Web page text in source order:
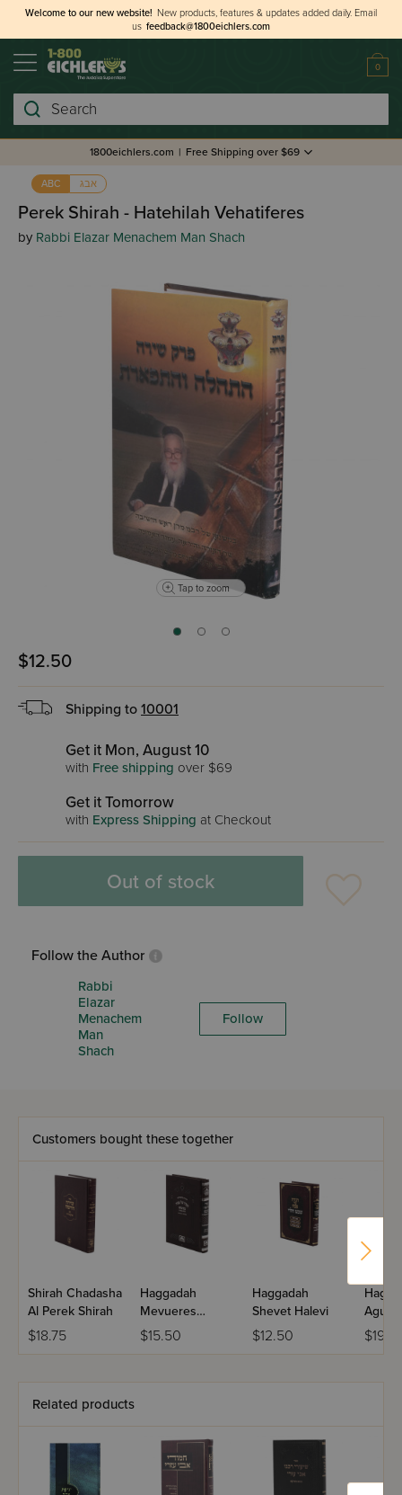
Welcome to our new website! New products, features & updates added daily. Email
us feedback@1800eichlers.com
0
Search
1800eichlers.com | Free Shipping over $69
ABC אבג
Perek Shirah - Hatehilah Vehatiferes
by Rabbi Elazar Menachem Man Shach
Tap to zoom
$12.50
Shipping to 10001
Get it Mon, August 10
with Free shipping over $69
Get it Tomorrow
with Express Shipping at Checkout
Out of stock
Follow the Author
Rabbi
Elazar
Menachem
Man
Shach
Follow
Customers bought these together
Shirah Chadasha
Al Perek Shirah
$18.75
Haggadah
Mevueres
Mesivta Midsize
$15.50
Haggadah
Shevet Halevi
$12.50
Related products